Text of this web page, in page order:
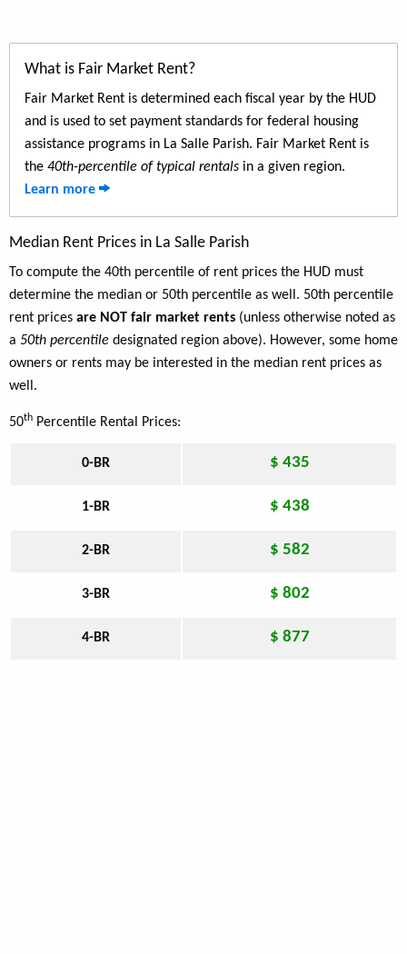
What is Fair Market Rent?
Fair Market Rent is determined each fiscal year by the HUD
and is used to set payment standards for federal housing
assistance programs in La Salle Parish. Fair Market Rent is
the 40th-percentile of typical rentals in a given region.
Learn more
Median Rent Prices in La Salle Parish
To compute the 40th percentile of rent prices the HUD must
determine the median or 50th percentile as well. 50th percentile
rent prices are NOT fair market rents (unless otherwise noted as
a 50th percentile designated region above). However, some home
owners or rents may be interested in the median rent prices as
well.
50th Percentile Rental Prices:
0-BR $ 435
1-BR $ 438
2-BR $ 582
3-BR $ 802
4-BR $ 877